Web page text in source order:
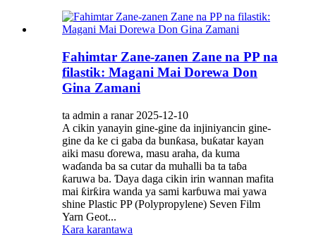
Fahimtar Zane-zanen Zane na PP na
filastik: Magani Mai Dorewa Don
Gina Zamani
ta admin a ranar 2025-12-10
A cikin yanayin gine-gine da injiniyancin gine-
gine da ke ci gaba da bunƙasa, buƙatar kayan
aiki masu ɗorewa, masu araha, da kuma
waɗanda ba sa cutar da muhalli ba ta taɓa
ƙaruwa ba. Ɗaya daga cikin irin wannan mafita
mai ƙirƙira wanda ya sami karɓuwa mai yawa
shine Plastic PP (Polypropylene) Seven Film
Yarn Geot...
Kara karantawa